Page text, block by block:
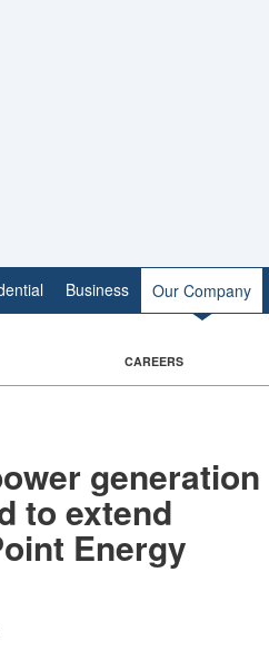
Business Our Company
CAREERS
generation
to extend
Energy